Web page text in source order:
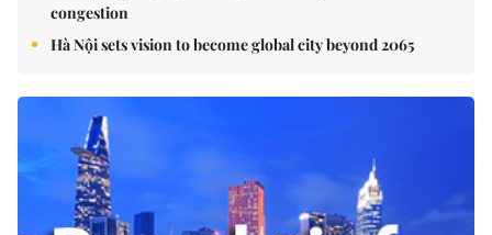
congestion
Hà Nội sets vision to become global city beyond 2065